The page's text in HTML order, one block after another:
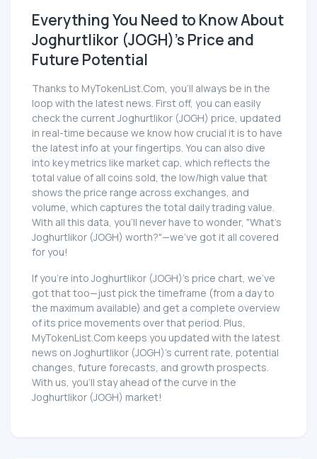
Everything You Need to Know About
Joghurtlikor (JOGH)'s Price and
Future Potential
Thanks to MyTokenList.Com, you'll always be in the
loop with the latest news. First off, you can easily
check the current Joghurtlikor (JOGH) price, updated
in real-time because we know how crucial it is to have
the latest info at your fingertips. You can also dive
into key metrics like market cap, which reflects the
total value of all coins sold, the low/high value that
shows the price range across exchanges, and
volume, which captures the total daily trading value.
With all this data, you'll never have to wonder, "What's
Joghurtlikor (JOGH) worth?"—we've got it all covered
for you!
If you're into Joghurtlikor (JOGH)'s price chart, we've
got that too—just pick the timeframe (from a day to
the maximum available) and get a complete overview
of its price movements over that period. Plus,
MyTokenList.Com keeps you updated with the latest
news on Joghurtlikor (JOGH)'s current rate, potential
changes, future forecasts, and growth prospects.
With us, you'll stay ahead of the curve in the
Joghurtlikor (JOGH) market!